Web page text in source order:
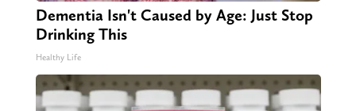
Dementia Isn't Caused by Age: Just Stop
Drinking This
Healthy Life